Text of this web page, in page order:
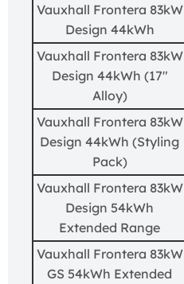
Vauxhall Frontera 83kW
Design 44kWh
Vauxhall Frontera 83kW
Design 44kWh (17"
Alloy)
Vauxhall Frontera 83kW
Design 44kWh (Styling
Pack)
Vauxhall Frontera 83kW
Design 54kWh
Extended Range
Vauxhall Frontera 83kW
GS 54kWh Extended